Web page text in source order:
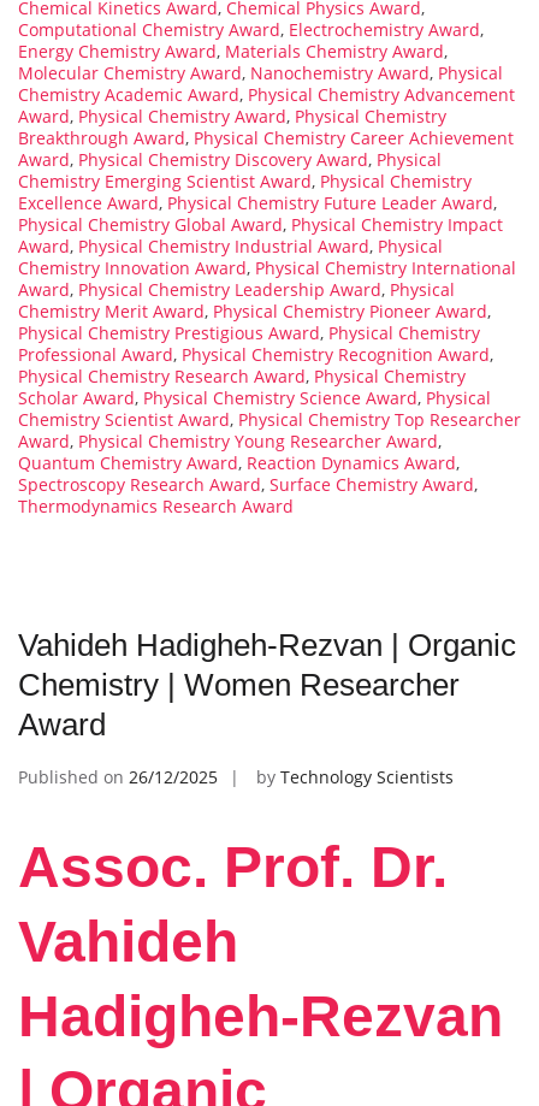
Chemical Kinetics Award, Chemical Physics Award,
Computational Chemistry Award, Electrochemistry Award,
Energy Chemistry Award, Materials Chemistry Award,
Molecular Chemistry Award, Nanochemistry Award, Physical
Chemistry Academic Award, Physical Chemistry Advancement
Award, Physical Chemistry Award, Physical Chemistry
Breakthrough Award, Physical Chemistry Career Achievement
Award, Physical Chemistry Discovery Award, Physical
Chemistry Emerging Scientist Award, Physical Chemistry
Excellence Award, Physical Chemistry Future Leader Award,
Physical Chemistry Global Award, Physical Chemistry Impact
Award, Physical Chemistry Industrial Award, Physical
Chemistry Innovation Award, Physical Chemistry International
Award, Physical Chemistry Leadership Award, Physical
Chemistry Merit Award, Physical Chemistry Pioneer Award,
Physical Chemistry Prestigious Award, Physical Chemistry
Professional Award, Physical Chemistry Recognition Award,
Physical Chemistry Research Award, Physical Chemistry
Scholar Award, Physical Chemistry Science Award, Physical
Chemistry Scientist Award, Physical Chemistry Top Researcher
Award, Physical Chemistry Young Researcher Award,
Quantum Chemistry Award, Reaction Dynamics Award,
Spectroscopy Research Award, Surface Chemistry Award,
Thermodynamics Research Award
Vahideh Hadigheh-Rezvan | Organic
Chemistry | Women Researcher
Award
Published on 26/12/2025 by Technology Scientists
Assoc. Prof. Dr.
Vahideh
Hadigheh-Rezvan
| Organic